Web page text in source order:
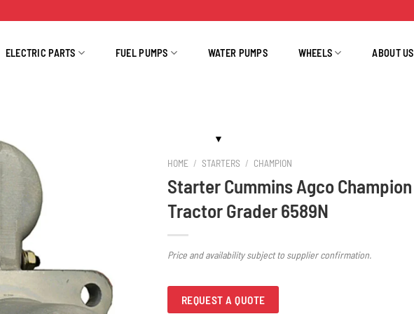
ELECTRIC PARTS FUEL PUMPS WATER PUMPS WHEELS ABOUT US
HOME / STARTERS / CHAMPION
Starter Cummins Agco Champion
Tractor Grader 6589N
Price and availability subject to supplier confirmation.
REQUEST A QUOTE